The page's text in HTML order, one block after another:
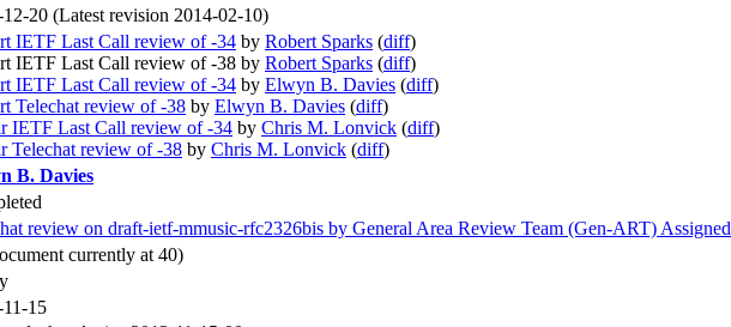
12-20 (Latest revision 2014-02-10)
IETF Last Call review of -34 by Robert Sparks (diff)
IETF Last Call review of -38 by Robert Sparks (diff)
IETF Last Call review of -34 by Elwyn B. Davies (diff)
Telechat review of -38 by Elwyn B. Davies (diff)
IETF Last Call review of -34 by Chris M. Lonvick (diff)
Telechat review of -38 by Chris M. Lonvick (diff)
B. Davies
review on draft-ietf-mmusic-rfc2326bis by General Area Review Team (Gen-ART) Assigned
currently at 40)
15